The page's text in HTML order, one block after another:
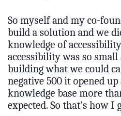
So myself and my co-
build a solution and we
knowledge of
accessibility was so
building what we could
negative 500 it opened
knowledge base more
expected. So that’s how I